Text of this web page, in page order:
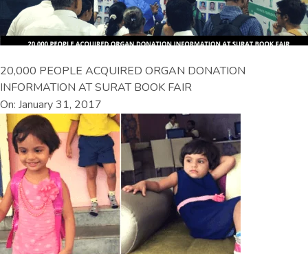
20,000 PEOPLE ACQUIRED ORGAN DONATION
INFORMATION AT SURAT BOOK FAIR
On: January 31, 2017